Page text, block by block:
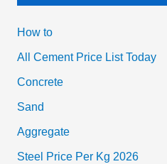
How to
All Cement Price List Today
Concrete
Sand
Aggregate
Steel Price Per Kg 2026